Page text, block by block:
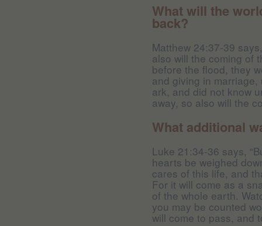
What will the
back?
Matthew 24:37-39
also will the coming of
before the flood, they
and giving in
ark, and did not know
away, so also will the
What additional
Luke 21:34-36 says,
hearts be weighed
cares of this life, and
For it will come as a
of the whole earth.
you may be counted
will come to pass, and